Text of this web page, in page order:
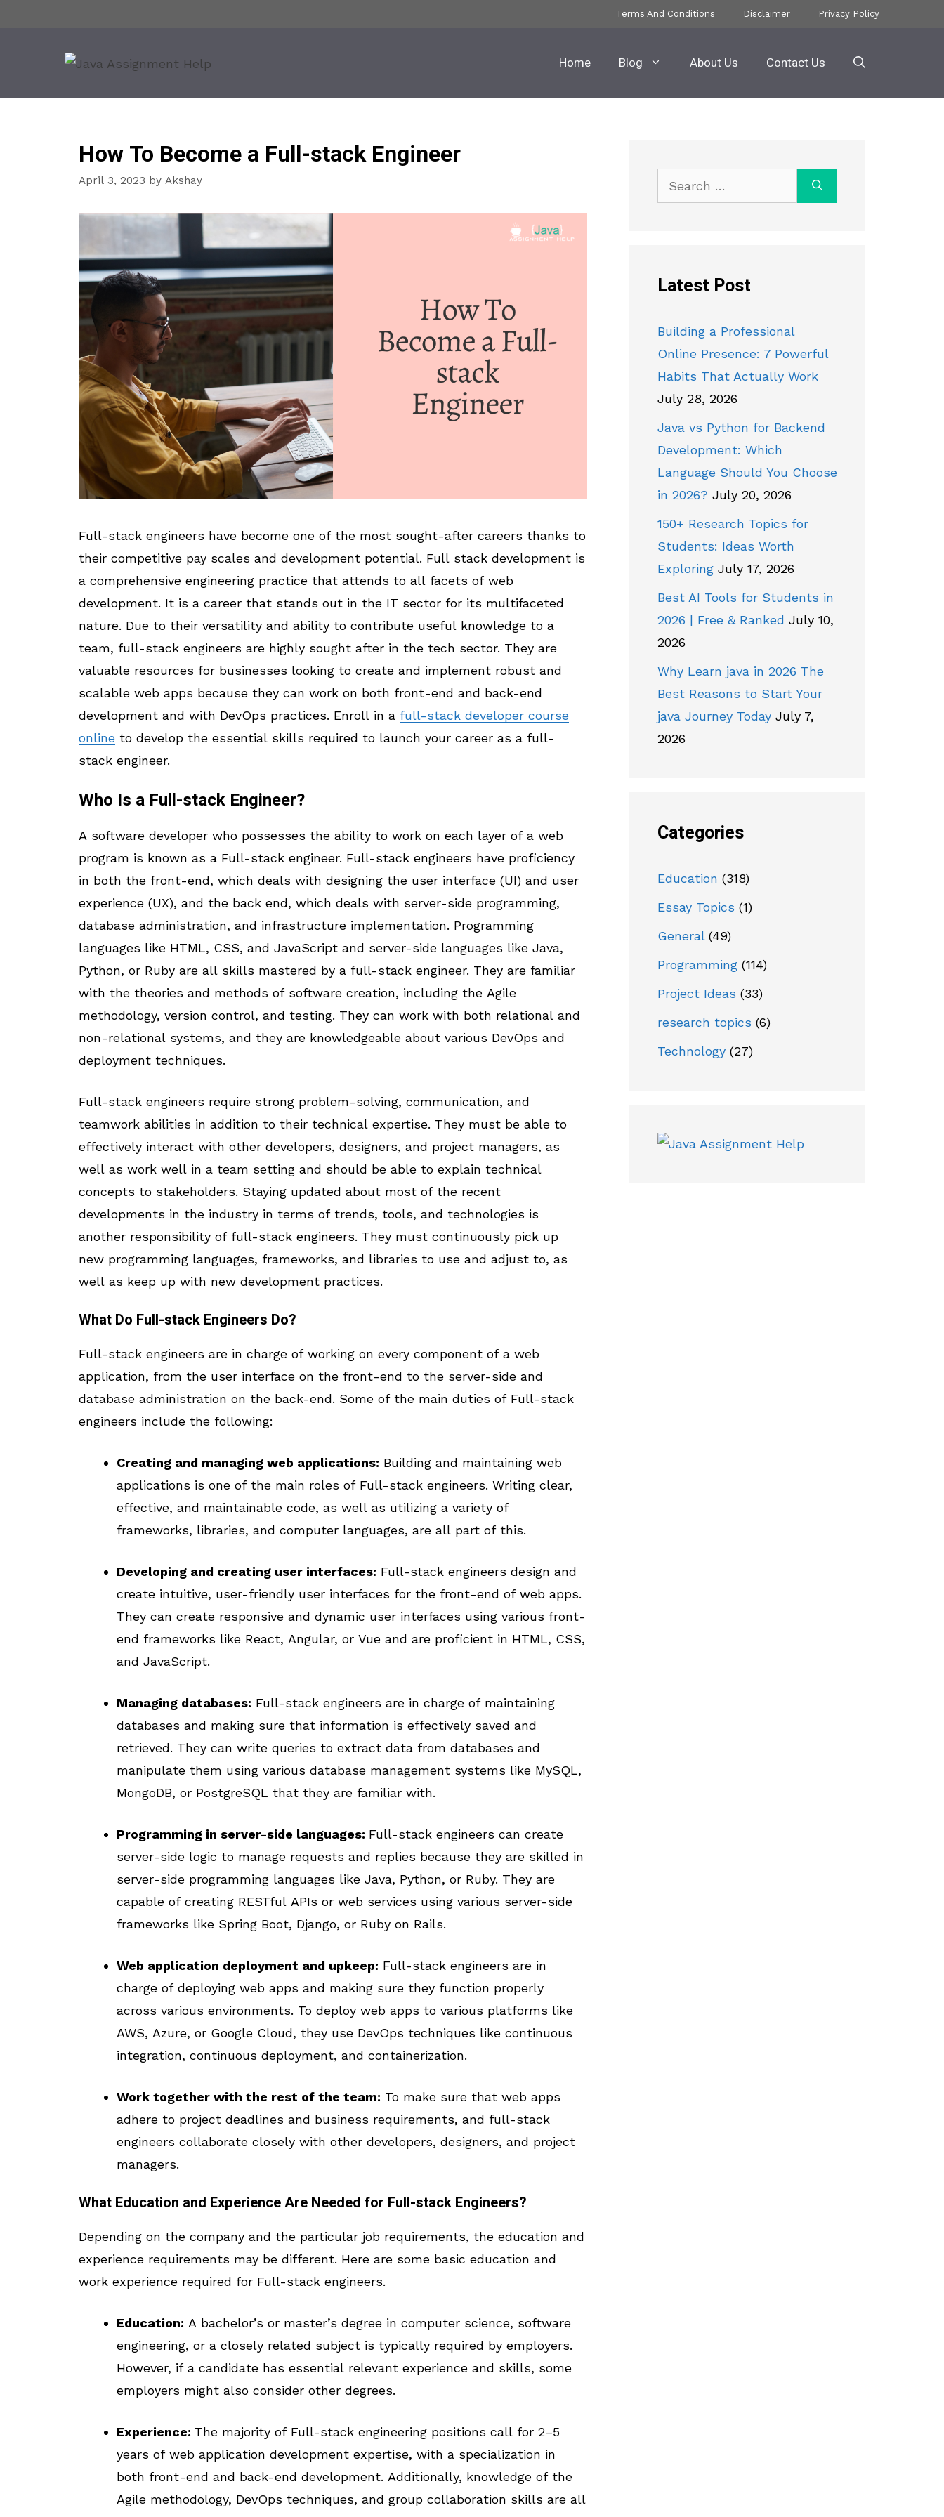
Terms And Conditions Disclaimer Privacy Policy
Home Blog About Us Contact Us
How To Become a Full-stack Engineer
April 3, 2023 by Akshay
Full-stack engineers have become one of the most sought-after careers thanks to
their competitive pay scales and development potential. Full stack development is
a comprehensive engineering practice that attends to all facets of web
development. It is a career that stands out in the IT sector for its multifaceted
nature. Due to their versatility and ability to contribute useful knowledge to a
team, full-stack engineers are highly sought after in the tech sector. They are
valuable resources for businesses looking to create and implement robust and
scalable web apps because they can work on both front-end and back-end
development and with DevOps practices. Enroll in a full-stack developer course
online to develop the essential skills required to launch your career as a full-
stack engineer.
Who Is a Full-stack Engineer?
A software developer who possesses the ability to work on each layer of a web
program is known as a Full-stack engineer. Full-stack engineers have proficiency
in both the front-end, which deals with designing the user interface (UI) and user
experience (UX), and the back end, which deals with server-side programming,
database administration, and infrastructure implementation. Programming
languages like HTML, CSS, and JavaScript and server-side languages like Java,
Python, or Ruby are all skills mastered by a full-stack engineer. They are familiar
with the theories and methods of software creation, including the Agile
methodology, version control, and testing. They can work with both relational and
non-relational systems, and they are knowledgeable about various DevOps and
deployment techniques.
Full-stack engineers require strong problem-solving, communication, and
teamwork abilities in addition to their technical expertise. They must be able to
effectively interact with other developers, designers, and project managers, as
well as work well in a team setting and should be able to explain technical
concepts to stakeholders. Staying updated about most of the recent
developments in the industry in terms of trends, tools, and technologies is
another responsibility of full-stack engineers. They must continuously pick up
new programming languages, frameworks, and libraries to use and adjust to, as
well as keep up with new development practices.
What Do Full-stack Engineers Do?
Full-stack engineers are in charge of working on every component of a web
application, from the user interface on the front-end to the server-side and
database administration on the back-end. Some of the main duties of Full-stack
engineers include the following:
Creating and managing web applications: Building and maintaining web
applications is one of the main roles of Full-stack engineers. Writing clear,
effective, and maintainable code, as well as utilizing a variety of
frameworks, libraries, and computer languages, are all part of this.
Developing and creating user interfaces: Full-stack engineers design and
create intuitive, user-friendly user interfaces for the front-end of web apps.
They can create responsive and dynamic user interfaces using various front-
end frameworks like React, Angular, or Vue and are proficient in HTML, CSS,
and JavaScript.
Managing databases: Full-stack engineers are in charge of maintaining
databases and making sure that information is effectively saved and
retrieved. They can write queries to extract data from databases and
manipulate them using various database management systems like MySQL,
MongoDB, or PostgreSQL that they are familiar with.
Programming in server-side languages: Full-stack engineers can create
server-side logic to manage requests and replies because they are skilled in
server-side programming languages like Java, Python, or Ruby. They are
capable of creating RESTful APIs or web services using various server-side
frameworks like Spring Boot, Django, or Ruby on Rails.
Web application deployment and upkeep: Full-stack engineers are in
charge of deploying web apps and making sure they function properly
across various environments. To deploy web apps to various platforms like
AWS, Azure, or Google Cloud, they use DevOps techniques like continuous
integration, continuous deployment, and containerization.
Work together with the rest of the team: To make sure that web apps
adhere to project deadlines and business requirements, and full-stack
engineers collaborate closely with other developers, designers, and project
managers.
What Education and Experience Are Needed for Full-stack Engineers?
Depending on the company and the particular job requirements, the education and
experience requirements may be different. Here are some basic education and
work experience required for Full-stack engineers.
Education: A bachelor’s or master’s degree in computer science, software
engineering, or a closely related subject is typically required by employers.
However, if a candidate has essential relevant experience and skills, some
employers might also consider other degrees.
Experience: The majority of Full-stack engineering positions call for 2–5
years of web application development expertise, with a specialization in
both front-end and back-end development. Additionally, knowledge of the
Agile methodology, DevOps techniques, and group collaboration skills are all
Search
for:
Latest Post
Building a Professional
Online Presence: 7 Powerful
Habits That Actually Work
July 28, 2026
Java vs Python for Backend
Development: Which
Language Should You Choose
in 2026? July 20, 2026
150+ Research Topics for
Students: Ideas Worth
Exploring July 17, 2026
Best AI Tools for Students in
2026 | Free & Ranked July 10,
2026
Why Learn java in 2026 The
Best Reasons to Start Your
java Journey Today July 7,
2026
Categories
Education (318)
Essay Topics (1)
General(49)
Programming (114)
Project Ideas (33)
research topics (6)
Technology (27)